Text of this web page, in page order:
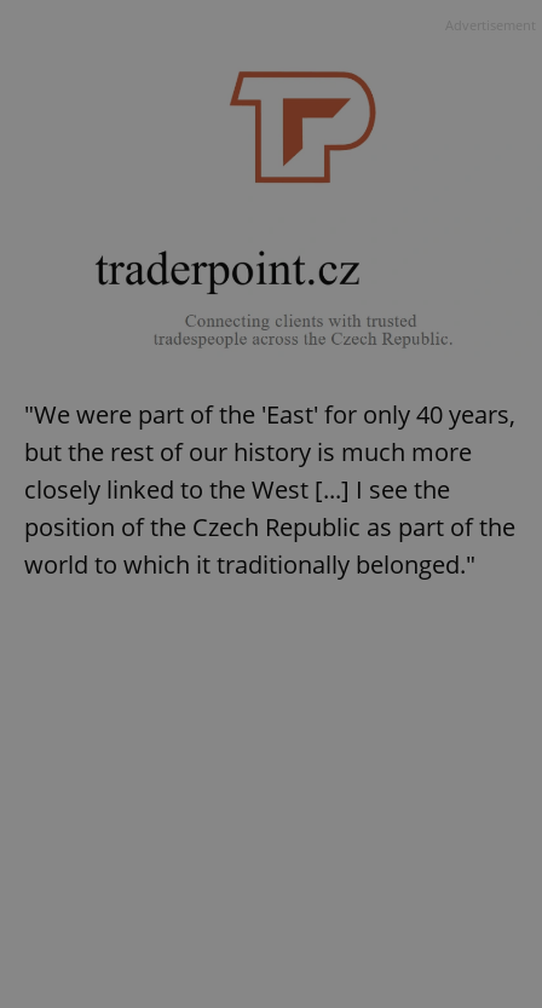
"We were part of the 'East' for only 40 years,
but the rest of our history is much more
closely linked to the West [...] I see the
position of the Czech Republic as part of the
world to which it traditionally belonged."